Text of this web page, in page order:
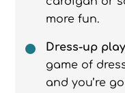
more fun.
Dress-up
game of
and you’re